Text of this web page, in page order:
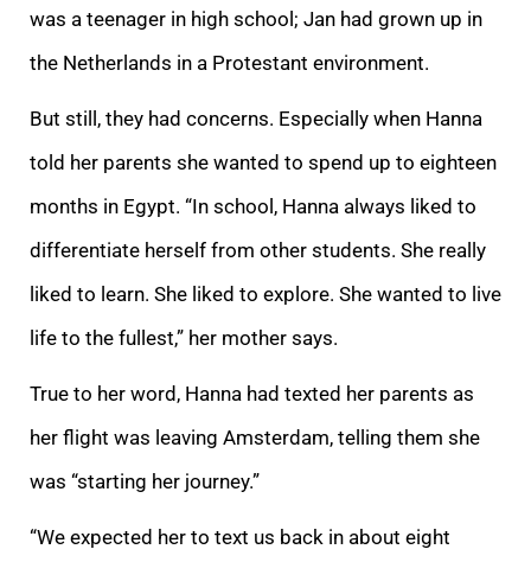
was a teenager in high school; Jan had grown up in
the Netherlands in a Protestant environment.
But still, they had concerns. Especially when Hanna
told her parents she wanted to spend up to eighteen
months in Egypt. “In school, Hanna always liked to
differentiate herself from other students. She really
liked to learn. She liked to explore. She wanted to live
life to the fullest,” her mother says.
True to her word, Hanna had texted her parents as
her flight was leaving Amsterdam, telling them she
was “starting her journey.”
“We expected her to text us back in about eight